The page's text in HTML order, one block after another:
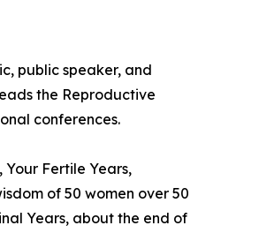
public speaker, and
the Reproductive
conferences.
Fertile Years,
of 50 women over 50
Years, about the end of